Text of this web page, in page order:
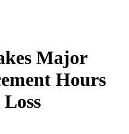
Major
Hours